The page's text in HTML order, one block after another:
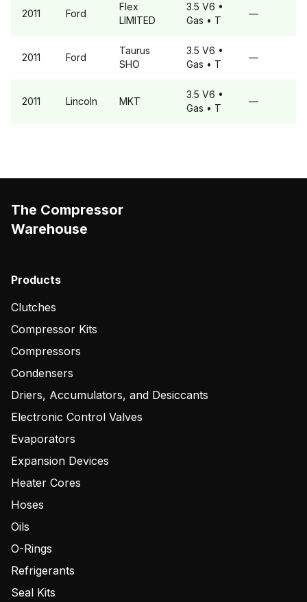
2011 Ford
Flex
LIMITED
3.5 V6 •
Gas • T
—
2011 Ford
Taurus
SHO
3.5 V6 •
Gas • T
—
2011 Lincoln MKT
3.5 V6 •
Gas • T
—
The Compressor
Warehouse
Products
Clutches
Compressor Kits
Compressors
Condensers
Driers, Accumulators, and Desiccants
Electronic Control Valves
Evaporators
Expansion Devices
Heater Cores
Hoses
Oils
O-Rings
Refrigerants
Seal Kits